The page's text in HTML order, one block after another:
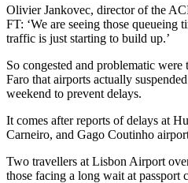
Olivier Jankovec, director of the
FT: ‘We are seeing those queueing
traffic is just starting to build up.’
So congested and problematic
Faro that airports actually
weekend to prevent delays.
It comes after reports of delays at
Carneiro, and Gago Coutinho
Two travellers at Lisbon Airport
those facing a long wait at passport